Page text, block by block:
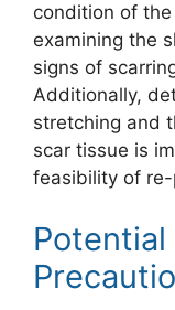
condition of
examining the
signs of
Additionally,
stretching and
scar tissue is
feasibility of re-
Potential